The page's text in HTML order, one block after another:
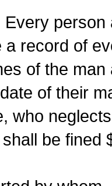
a record of
of the
of their
who
be fined